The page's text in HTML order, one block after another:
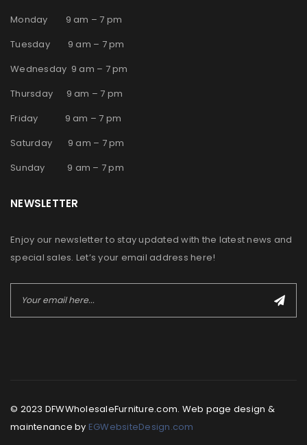
Monday 9 am – 7 pm
Tuesday 9 am – 7 pm
Wednesday 9 am – 7 pm
Thursday 9 am – 7 pm
Friday 9 am – 7 pm
Saturday 9 am – 7 pm
Sunday 9 am – 7 pm
NEWSLETTER
Enjoy our newsletter to stay updated with the latest news and
special sales. Let’s your email address here!
© 2023 DFWWholesaleFurniture.com. Web page design &
maintenance by EGWebsiteDesign.com